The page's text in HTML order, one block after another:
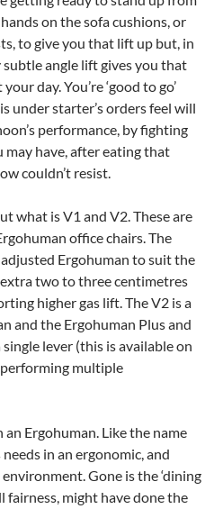
on the sofa cushions, or
to give you that lift up but, in
angle lift gives you that
day. You’re ‘good to go’
under starter’s orders feel will
performance, by fighting
have, after eating that
couldn’t resist.
what is V1 and V2. These are
office chairs. The
Ergohuman to suit the
two to three centimetres
higher gas lift. The V2 is a
and the Ergohuman Plus and
lever (this is available on
multiple
Ergohuman. Like the name
in an ergonomic, and
Gone is the ‘dining
fairness, might have done the